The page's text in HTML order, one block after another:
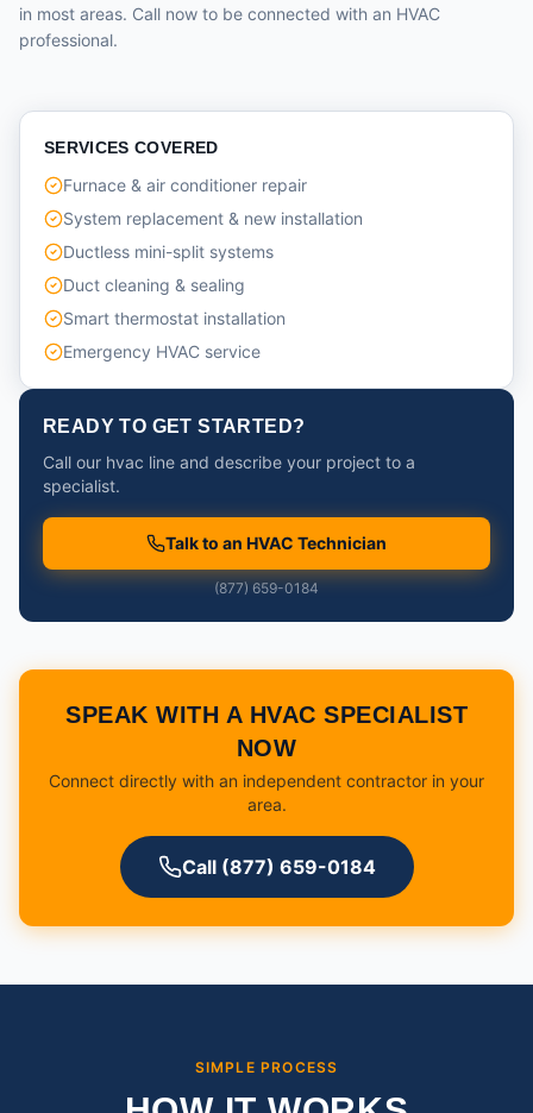
in most areas. Call now to be connected with an HVAC
professional.
SERVICES COVERED
Furnace & air conditioner repair
System replacement & new installation
Ductless mini-split systems
Duct cleaning & sealing
Smart thermostat installation
Emergency HVAC service
READY TO GET STARTED?
Call our hvac line and describe your project to a
specialist.
Talk to an HVAC Technician
(877) 659-0184
SPEAK WITH A HVAC SPECIALIST
NOW
Connect directly with an independent contractor in your
area.
Call (877) 659-0184
SIMPLE PROCESS